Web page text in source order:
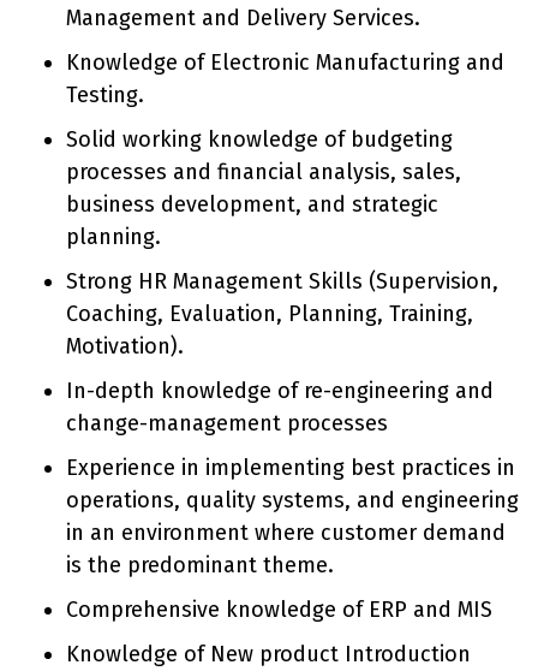
Management and Delivery Services.
Knowledge of Electronic Manufacturing and
Testing.
Solid working knowledge of budgeting
processes and financial analysis, sales,
business development, and strategic
planning.
Strong HR Management Skills (Supervision,
Coaching, Evaluation, Planning, Training,
Motivation).
In-depth knowledge of re-engineering and
change-management processes
Experience in implementing best practices in
operations, quality systems, and engineering
in an environment where customer demand
is the predominant theme.
Comprehensive knowledge of ERP and MIS
Knowledge of New product Introduction